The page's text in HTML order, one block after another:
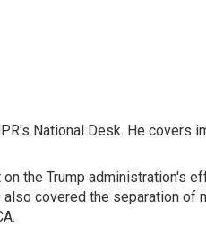
National Desk. He covers
the Trump administration's
covered the separation of